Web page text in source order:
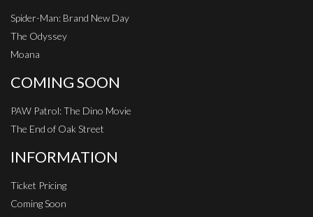
Spider-Man: Brand New Day
The Odyssey
Moana
COMING SOON
PAW Patrol: The Dino Movie
The End of Oak Street
INFORMATION
Ticket Pricing
Coming Soon